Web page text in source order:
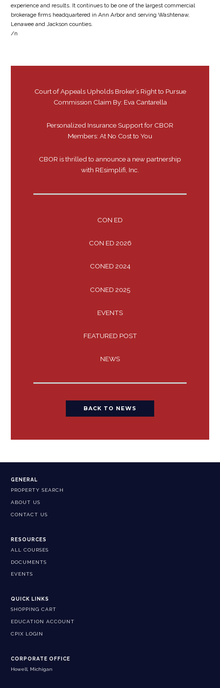
experience and results. It continues to be one of the largest commercial
brokerage firms headquartered in Ann Arbor and serving Washtenaw,
Lenawee and Jackson counties.
/n
Court of Appeals Upholds Broker’s Right to Pursue
Commission Claim By: Eva Cantarella
Personalized Insurance Support for CBOR
Members: At No Cost to You
CBOR is thrilled to announce a new partnership
with REsimplifi, Inc.
CON ED
CON ED 2026
CONED 2024
CONED 2025
EVENTS
FEATURED POST
NEWS
BACK TO NEWS
GENERAL
PROPERTY SEARCH
ABOUT US
CONTACT US
RESOURCES
ALL COURSES
DOCUMENTS
EVENTS
QUICK LINKS
SHOPPING CART
EDUCATION ACCOUNT
CPIX LOGIN
CORPORATE OFFICE
Howell, Michigan